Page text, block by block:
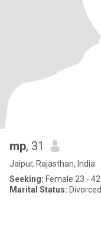
mp, 31
Jaipur, Rajasthan, India
Seeking: Female 23 - 42
Marital Status: Divorced